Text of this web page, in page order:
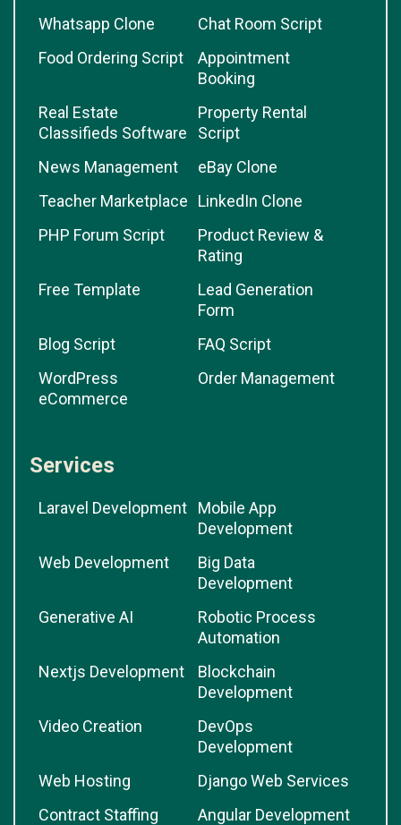
Whatsapp Clone
Chat Room Script
Food Ordering Script
Appointment
Booking
Real Estate
Classifieds Software
Property Rental
Script
News Management
eBay Clone
Teacher Marketplace
LinkedIn Clone
PHP Forum Script
Product Review &
Rating
Free Template
Lead Generation
Form
Blog Script
FAQ Script
WordPress
eCommerce
Order Management
Services
Laravel Development
Mobile App
Development
Web Development
Big Data
Development
Generative AI
Robotic Process
Automation
Nextjs Development
Blockchain
Development
Video Creation
DevOps
Development
Web Hosting
Django Web Services
Contract Staffing
Angular Development